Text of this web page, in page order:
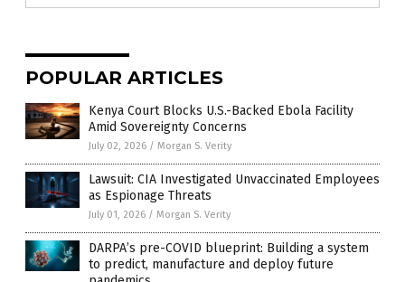
POPULAR ARTICLES
Kenya Court Blocks U.S.-Backed Ebola Facility
Amid Sovereignty Concerns
July 02, 2026 / Morgan S. Verity
Lawsuit: CIA Investigated Unvaccinated Employees
as Espionage Threats
July 01, 2026 / Morgan S. Verity
DARPA’s pre-COVID blueprint: Building a system
to predict, manufacture and deploy future